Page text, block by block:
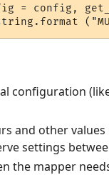
= config,
configuration
and other
settings
the mapper